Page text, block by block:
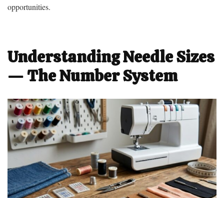
opportunities.
Understanding Needle Sizes
— The Number System